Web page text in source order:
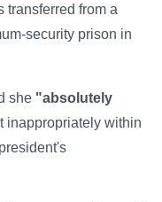
transferred from a
security prison in
she "absolutely
inappropriately within